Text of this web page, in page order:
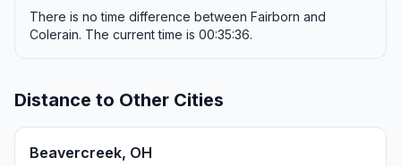
There is no time difference between Fairborn and
Colerain. The current time is 00:35:36.
Distance to Other Cities
Beavercreek, OH